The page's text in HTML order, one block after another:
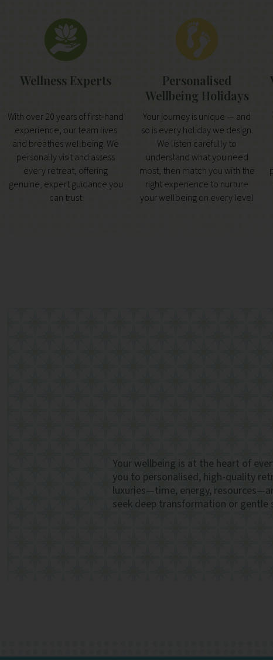
Wellness Experts
With over 20 years of first-hand
experience, our team lives
and breathes wellbeing. We
personally visit and assess
every retreat, offering
genuine, expert guidance you
can trust
Personalised
Wellbeing Holidays
Your journey is unique — and
so is every holiday we design.
We listen carefully to
understand what you need
most, then match you with the
right experience to nurture
your wellbeing on every level
Your wellbeing is at the heart of
you to personalised, high-quality
luxuries—time, energy,
seek deep transformation or gentle